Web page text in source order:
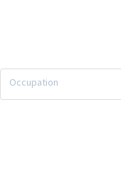
Occupation